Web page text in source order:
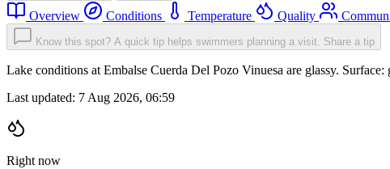
Overview Conditions Temperature Quality
Know this spot? A quick tip helps swimmers planning a visit. Share a tip
Lake conditions at Embalse Cuerda Del Pozo Vinuesa are glassy.
Last updated: 7 Aug 2026, 06:59
Right now